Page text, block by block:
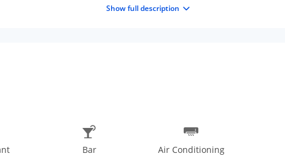
professional service and friendly staff. g The uniqueness of the
submission of Covid 19 negative certificate having validity of 48
Show full description
Bar Air Conditioning